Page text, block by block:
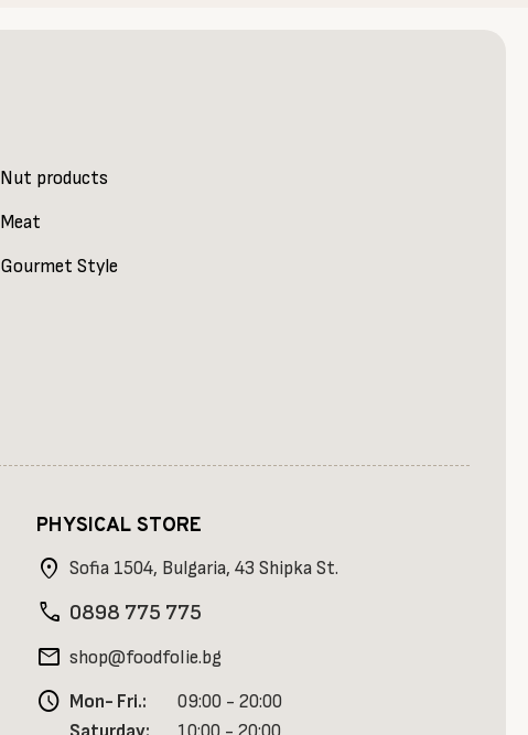
Nut products
Meat
Gourmet Style
PHYSICAL STORE
location_on Sofia 1504, Bulgaria, 43 Shipka St.
phone 0898 775 775
mail shop@foodfolie.bg
schedule Mon- Fri.:
09:00 - 20:00